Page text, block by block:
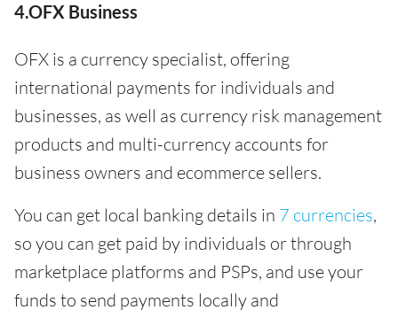
4.OFX Business
OFX is a currency specialist, offering
international payments for individuals and
businesses, as well as currency risk management
products and multi-currency accounts for
business owners and ecommerce sellers.
You can get local banking details in 7 currencies,
so you can get paid by individuals or through
marketplace platforms and PSPs, and use your
funds to send payments locally and